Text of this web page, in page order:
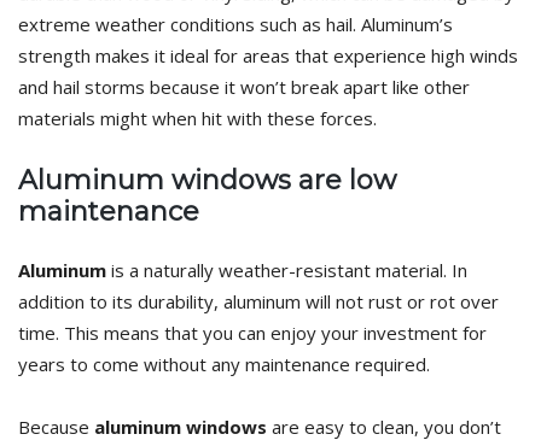
extreme weather conditions such as hail. Aluminum’s
strength makes it ideal for areas that experience high winds
and hail storms because it won’t break apart like other
materials might when hit with these forces.
Aluminum windows are low
maintenance
Aluminum is a naturally weather-resistant material. In
addition to its durability, aluminum will not rust or rot over
time. This means that you can enjoy your investment for
years to come without any maintenance required.
Because aluminum windows are easy to clean, you don’t